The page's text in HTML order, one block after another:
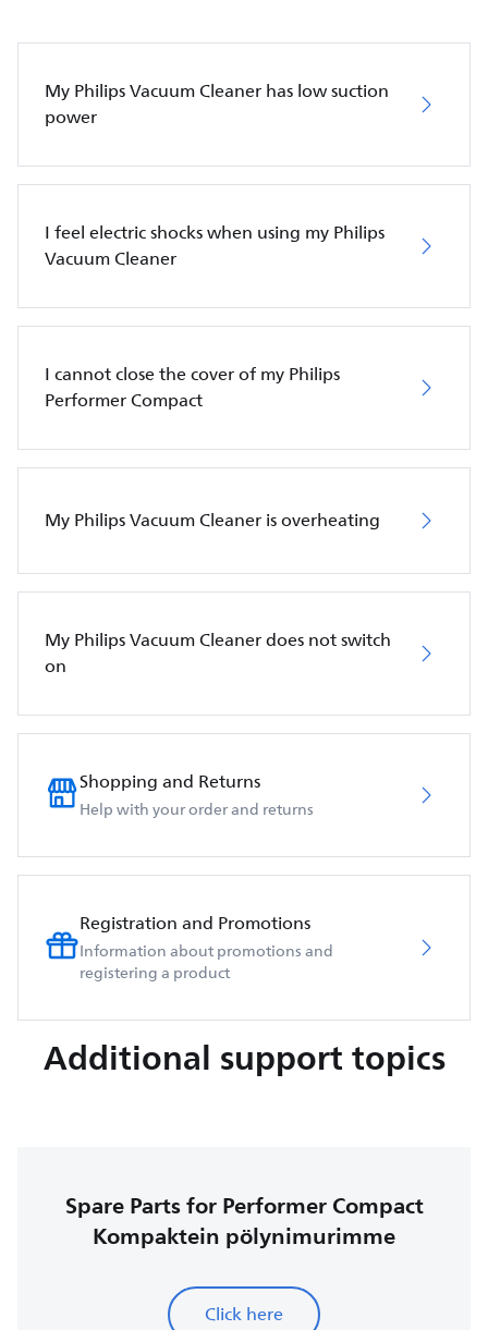
My Philips Vacuum Cleaner has low suction
power
I feel electric shocks when using my Philips
Vacuum Cleaner
I cannot close the cover of my Philips
Performer Compact
My Philips Vacuum Cleaner is overheating
My Philips Vacuum Cleaner does not switch
on
Shopping and Returns
Help with your order and returns
Registration and Promotions
Information about promotions and
registering a product
Additional support topics
Spare Parts for Performer Compact
Kompaktein pölynimurimme
Click here